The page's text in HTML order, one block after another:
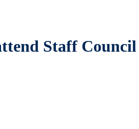
Staff Council